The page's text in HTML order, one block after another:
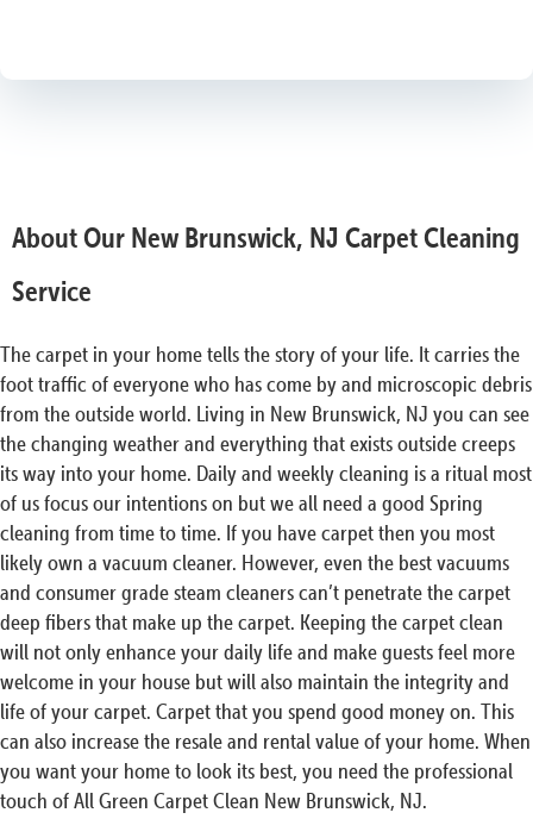
About Our New Brunswick, NJ Carpet Cleaning
Service
The carpet in your home tells the story of your life. It carries the
foot traffic of everyone who has come by and microscopic debris
from the outside world. Living in New Brunswick, NJ you can see
the changing weather and everything that exists outside creeps
its way into your home. Daily and weekly cleaning is a ritual most
of us focus our intentions on but we all need a good Spring
cleaning from time to time. If you have carpet then you most
likely own a vacuum cleaner. However, even the best vacuums
and consumer grade steam cleaners can’t penetrate the carpet
deep fibers that make up the carpet. Keeping the carpet clean
will not only enhance your daily life and make guests feel more
welcome in your house but will also maintain the integrity and
life of your carpet. Carpet that you spend good money on. This
can also increase the resale and rental value of your home. When
you want your home to look its best, you need the professional
touch of All Green Carpet Clean New Brunswick, NJ.